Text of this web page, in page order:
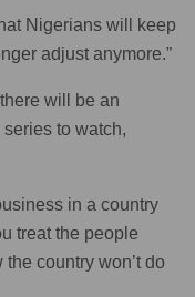
Nigerians will keep
adjust anymore.”
will be an
to watch,
in a country
treat the people
country won’t do